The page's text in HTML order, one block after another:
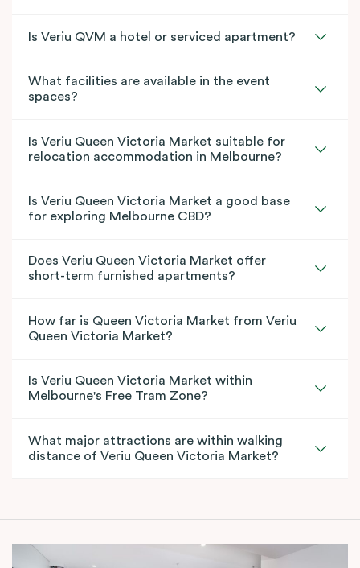
Is Veriu QVM a hotel or serviced apartment?
What facilities are available in the event
spaces?
Is Veriu Queen Victoria Market suitable for
relocation accommodation in Melbourne?
Is Veriu Queen Victoria Market a good base
for exploring Melbourne CBD?
Does Veriu Queen Victoria Market offer
short-term furnished apartments?
How far is Queen Victoria Market from Veriu
Queen Victoria Market?
Is Veriu Queen Victoria Market within
Melbourne's Free Tram Zone?
What major attractions are within walking
distance of Veriu Queen Victoria Market?